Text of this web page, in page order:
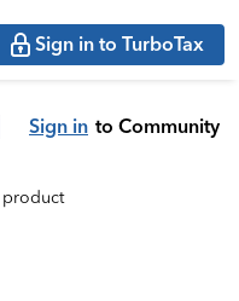
Sign in to TurboTax
Sign in to Community
product